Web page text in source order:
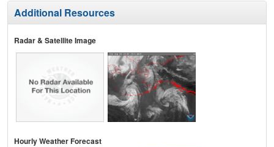
Additional Resources
Radar & Satellite Image
Hourly Weather Forecast